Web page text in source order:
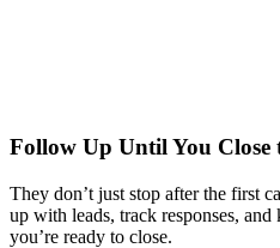
Follow Up Until You Close
They don’t just stop after the first
up with leads, track responses,
you’re ready to close.